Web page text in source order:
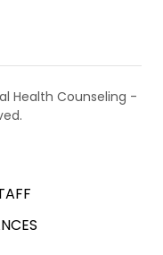
Health Counseling -